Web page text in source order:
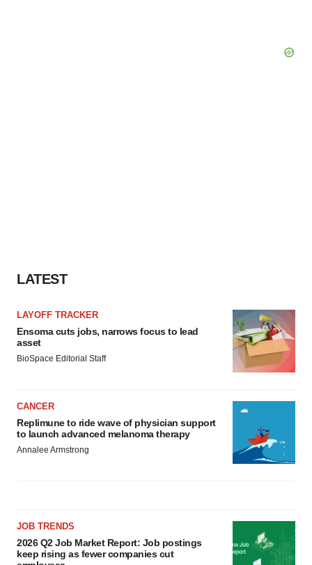
LATEST
LAYOFF TRACKER
Ensoma cuts jobs, narrows focus to lead
asset
BioSpace Editorial Staff
CANCER
Replimune to ride wave of physician support
to launch advanced melanoma therapy
Annalee Armstrong
JOB TRENDS
2026 Q2 Job Market Report: Job postings
keep rising as fewer companies cut